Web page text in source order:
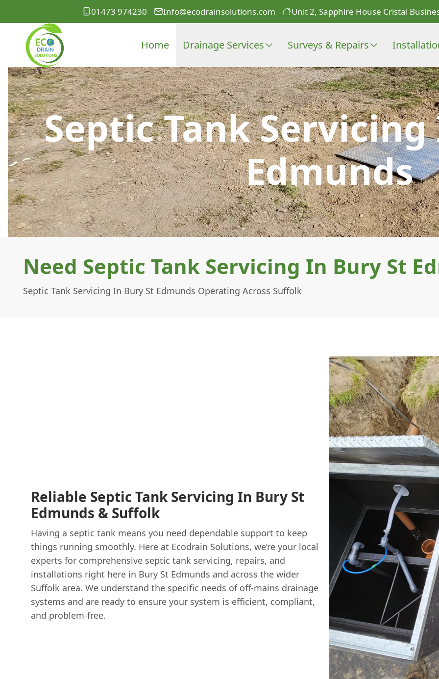
01473 974230 Info@ecodrainsolutions.com Unit 2, Sapphire House Cristal
Home Drainage Services Surveys & Repairs
Septic Tank
Edmunds
Need Septic Tank Servicing In Bury St
Septic Tank Servicing In Bury St Edmunds Operating Across Suffolk
Reliable Septic Tank Servicing In Bury St
Edmunds & Suffolk
Having a septic tank means you need dependable support to keep
things running smoothly. Here at Ecodrain Solutions, we’re your local
experts for comprehensive septic tank servicing, repairs, and
installations right here in Bury St Edmunds and across the wider
Suffolk area. We understand the specific needs of off-mains drainage
systems and are ready to ensure your system is efficient, compliant,
and problem-free.